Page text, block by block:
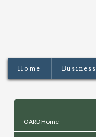
Home Business
OARD Home